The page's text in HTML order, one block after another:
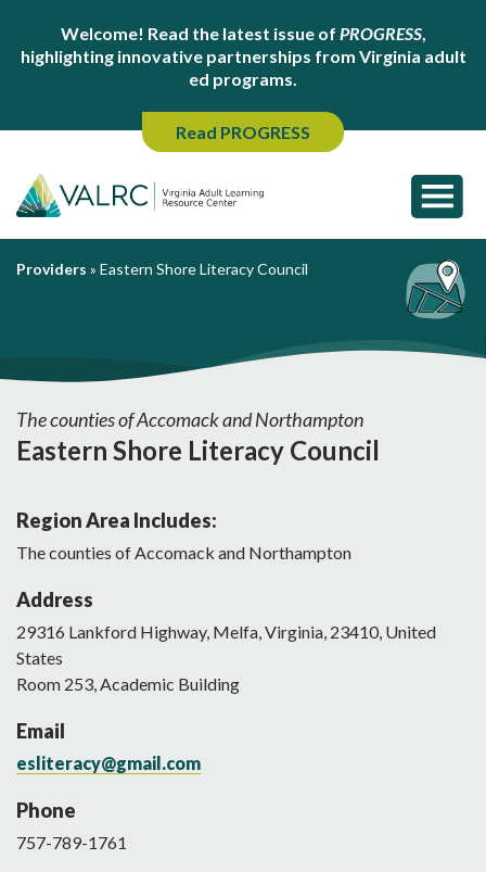
Welcome! Read the latest issue of PROGRESS,
highlighting innovative partnerships from Virginia adult
ed programs.
Read PROGRESS
Providers » Eastern Shore Literacy Council
The counties of Accomack and Northampton
Eastern Shore Literacy Council
Region Area Includes:
The counties of Accomack and Northampton
Address
29316 Lankford Highway, Melfa,Virginia, 23410, United
States
Room 253, Academic Building
Email
esliteracy@gmail.com
Phone
757-789-1761